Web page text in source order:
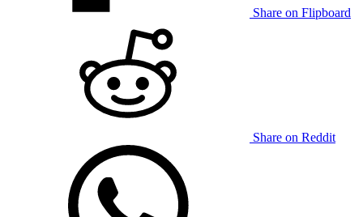
Share on Flipboard
Share on Reddit